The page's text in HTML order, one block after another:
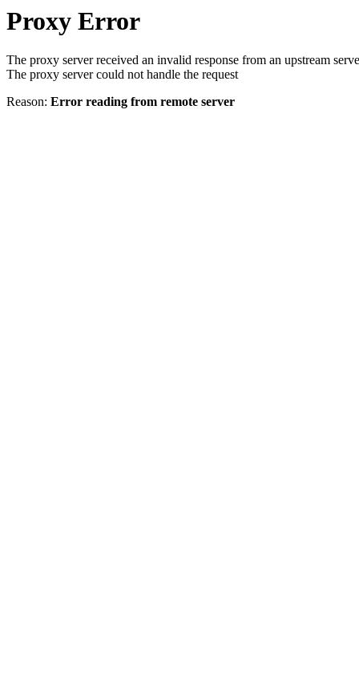
Proxy Error
The proxy server received an invalid response from an upstream
The proxy server could not handle the request
Reason: Error reading from remote server